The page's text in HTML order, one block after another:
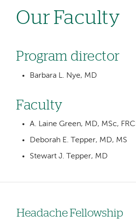
Our Faculty
Program director
Barbara L. Nye, MD
Faculty
A. Laine Green, MD, MSc,
Deborah E. Tepper, MD, MS
Stewart J. Tepper, MD
Headache Fellowship